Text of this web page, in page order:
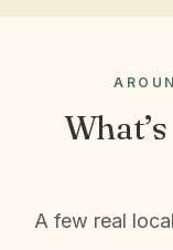
A few real